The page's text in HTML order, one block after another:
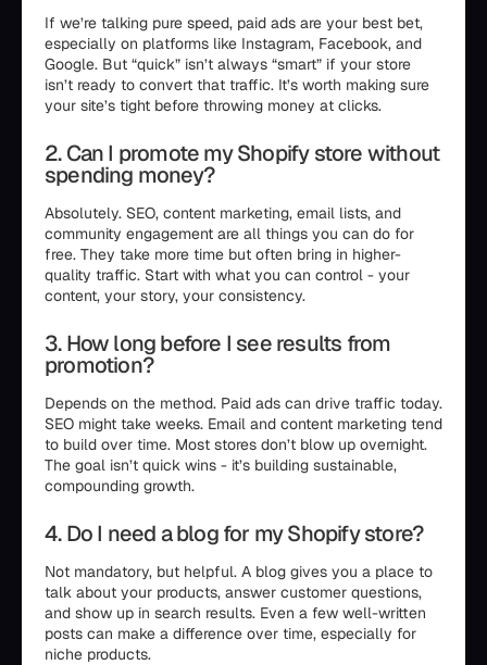
If we’re talking pure speed, paid ads are your best bet,
especially on platforms like Instagram, Facebook, and
Google. But “quick” isn’t always “smart” if your store
isn’t ready to convert that traffic. It’s worth making sure
your site’s tight before throwing money at clicks.
2. Can I promote my Shopify store without
spending money?
Absolutely. SEO, content marketing, email lists, and
community engagement are all things you can do for
free. They take more time but often bring in higher-
quality traffic. Start with what you can control - your
content, your story, your consistency.
3. How long before I see results from
promotion?
Depends on the method. Paid ads can drive traffic today.
SEO might take weeks. Email and content marketing tend
to build over time. Most stores don’t blow up overnight.
The goal isn’t quick wins - it’s building sustainable,
compounding growth.
4. Do I need a blog for my Shopify store?
Not mandatory, but helpful. A blog gives you a place to
talk about your products, answer customer questions,
and show up in search results. Even a few well-written
posts can make a difference over time, especially for
niche products.